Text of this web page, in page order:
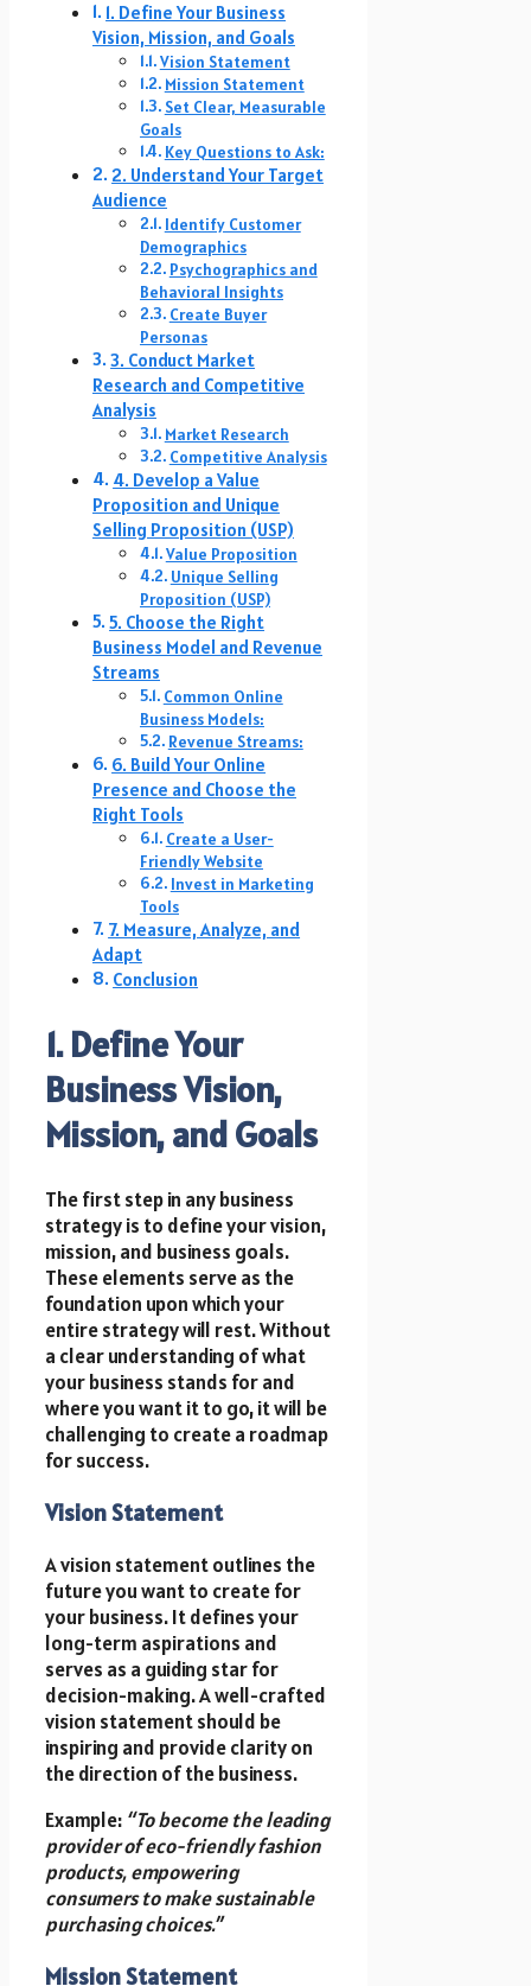
1. Define Your Business
Vision, Mission, and Goals
Vision Statement
Mission Statement
Set Clear, Measurable
Goals
Key Questions to Ask:
2. Understand Your Target
Audience
Identify Customer
Demographics
Psychographics and
Behavioral Insights
Create Buyer
Personas
3. Conduct Market
Research and Competitive
Analysis
Market Research
Competitive Analysis
4. Develop a Value
Proposition and Unique
Selling Proposition (USP)
Value Proposition
Unique Selling
Proposition (USP)
5. Choose the Right
Business Model and Revenue
Streams
Common Online
Business Models:
Revenue Streams:
6. Build Your Online
Presence and Choose the
Right Tools
Create a User-
Friendly Website
Invest in Marketing
Tools
7. Measure, Analyze, and
Adapt
Conclusion
1. Define Your
Business Vision,
Mission, and Goals
The first step in any business
strategy is to define your vision,
mission, and business goals.
These elements serve as the
foundation upon which your
entire strategy will rest. Without
a clear understanding of what
your business stands for and
where you want it to go, it will be
challenging to create a roadmap
for success.
Vision Statement
A vision statement outlines the
future you want to create for
your business. It defines your
long-term aspirations and
serves as a guiding star for
decision-making. A well-crafted
vision statement should be
inspiring and provide clarity on
the direction of the business.
Example: “To become the leading
provider of eco-friendly fashion
products, empowering
consumers to make sustainable
purchasing choices.”
Mission Statement